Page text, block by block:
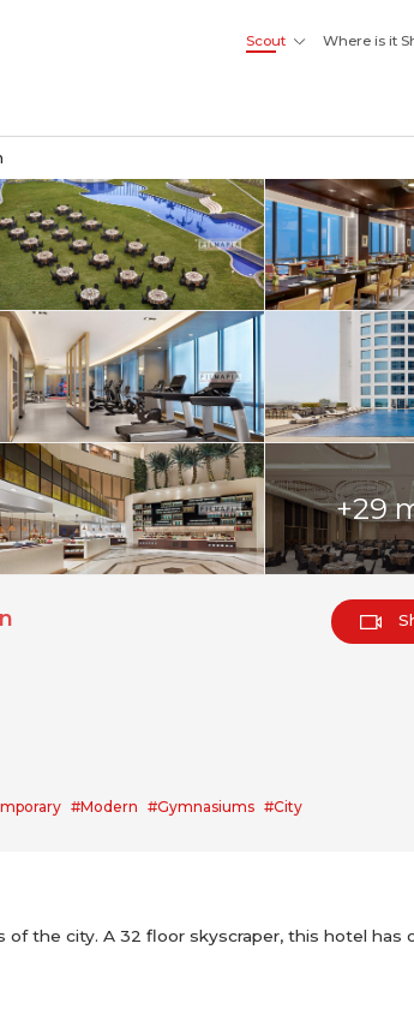
Scout Where is it
+29
#Modern #Gymnasiums #City
the city. A 32 floor skyscraper, this hotel has